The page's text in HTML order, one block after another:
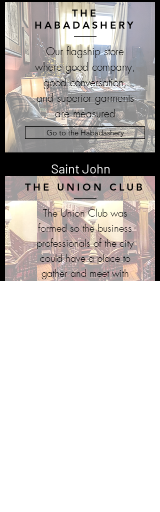
THE
HABADASHERY
Our flagship store
where good company,
good conversation,
and superior garments
aremeasured
Go to the Habadashery
THE UNION CLUB
The Union Club was
formed so the business
professionals of the city
could have a place to
gather and meet with
Saint John